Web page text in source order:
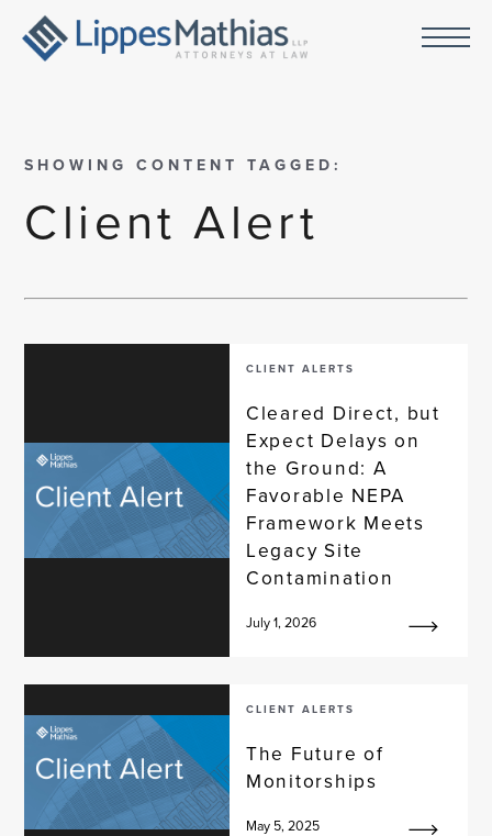
SHOWING CONTENT TAGGED:
Client Alert
CLIENT ALERTS
Cleared Direct, but
Expect Delays on
the Ground: A
Favorable NEPA
Framework Meets
Legacy Site
Contamination
July 1, 2026
CLIENT ALERTS
The Future of
Monitorships
May 5, 2025